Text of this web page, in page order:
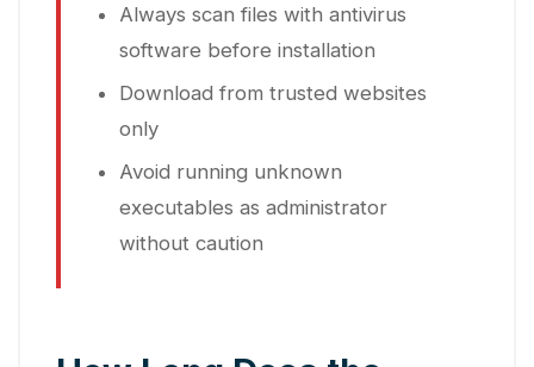
Always scan files with antivirus
software before installation
Download from trusted websites
only
Avoid running unknown
executables as administrator
without caution